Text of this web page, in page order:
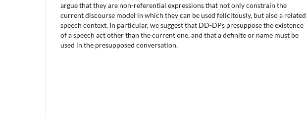
argue that they are non-referential expressions that not only constrain the
current discourse model in which they can be used felicitously, but also a related
speech context. In particular, we suggest that DD-DPs presuppose the existence
of a speech act other than the current one, and that a definite or name must be
used in the presupposed conversation.